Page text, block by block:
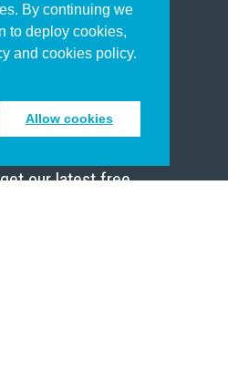
By continuing we
to deploy cookies,
and cookies policy.
Allow cookies
inspiring emails
our latest free